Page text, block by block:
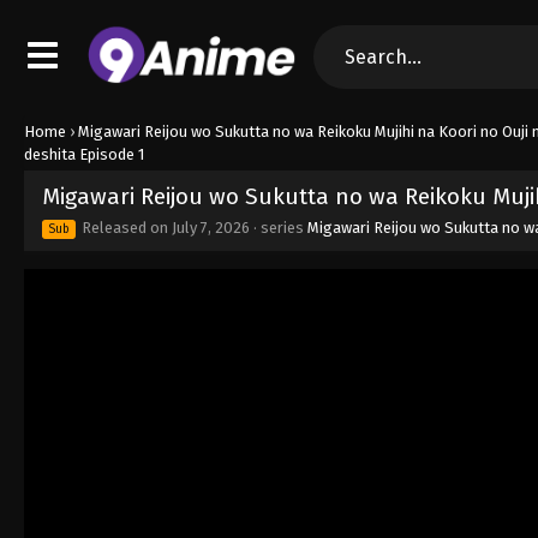
Home › Migawari Reijou wo Sukutta no wa Reikoku Mujihi na Koori no Ouji
deshita Episode 1
Migawari Reijou wo Sukutta no wa Reikoku
Sub Released on July 7, 2026 · series Migawari Reijou wo Sukutta no